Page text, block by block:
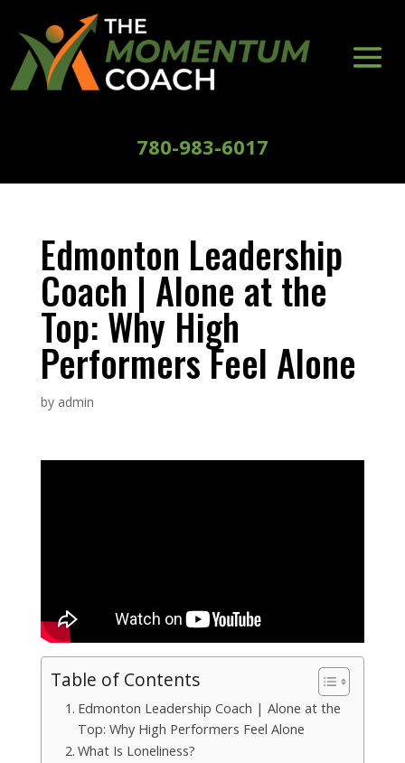
780-983-6017
Edmonton Leadership
Coach | Alone at the
Top: Why High
Performers Feel Alone
by admin
Table of Contents
Edmonton Leadership Coach | Alone at the
Top: Why High Performers Feel Alone
What Is Loneliness?